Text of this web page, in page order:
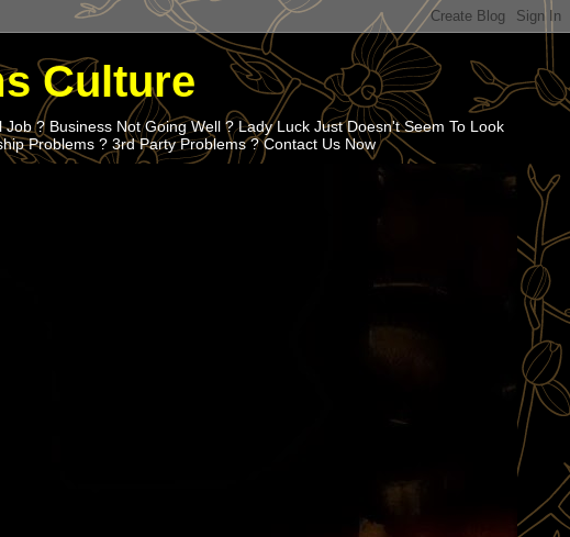
Culture
? Business Not Going Well ? Lady Luck Just Doesn't Seem To Look
Problems ? 3rd Party Problems ? Contact Us Now